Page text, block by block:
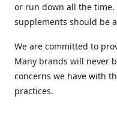
or run down all the
supplements should be
We are committed to
Many brands will never
concerns we have with
practices.